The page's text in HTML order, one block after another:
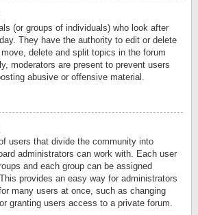
(or groups of individuals) who look after
They have the authority to edit or delete
delete and split topics in the forum
moderators are present to prevent users
abusive or offensive material.
users that divide the community into
administrators can work with. Each user
and each group can be assigned
provides an easy way for administrators
many users at once, such as changing
granting users access to a private forum.